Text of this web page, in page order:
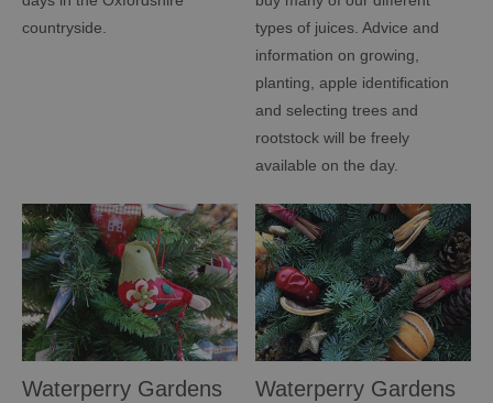
countryside.
types of juices. Advice and
information on growing,
planting, apple identification
and selecting trees and
rootstock will be freely
available on the day.
Waterperry Gardens
Waterperry Gardens